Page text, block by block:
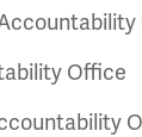
Office